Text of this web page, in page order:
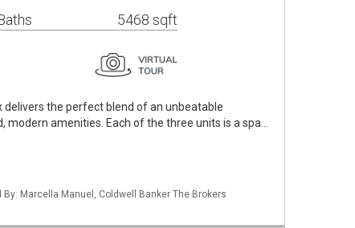
5468 sqft
delivers the perfect blend of an unbeatable
amenities. Each of the three units is a spa…
By: Marcella Manuel, Coldwell Banker The Brokers